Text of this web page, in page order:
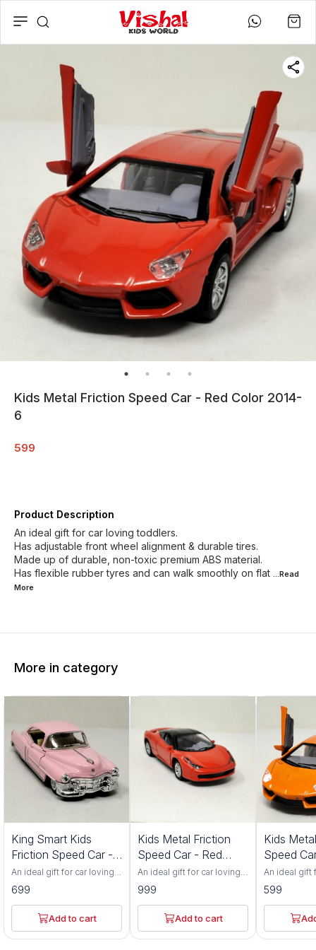
Kids Metal Friction Speed Car - Red Color 2014-
6
599
Product Description
An ideal gift for car loving toddlers.
Has adjustable front wheel alignment & durable tires.
Made up of durable, non-toxic premium ABS material.
Has flexible rubber tyres and can walk smoothly on flat
...Read
More
More in category
King Smart Kids
Friction Speed Car -
Pink Color
An ideal gift for car loving
toddlers. Has adjustable
front wheel alignment &
durable tires. Made up of
durable, non-toxic
premium ABS material. Has
flexible rubber tyres and
699
Add to cart
Kids Metal Friction
Speed Car - Red
Color 552S
An ideal gift for car loving
toddlers. Has adjustable
front wheel alignment &
durable tires. Made up of
durable, non-toxic
premium ABS material. Has
flexible rubber tyres and
999
Add to cart
Kids
Speed
Color
An ideal gift
toddlers.
front wheel
durable
durable,
premium
flexible
599